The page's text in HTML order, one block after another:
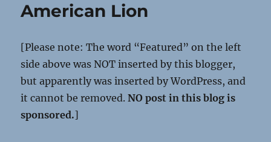
American Lion
[Please note: The word “Featured” on the left
side above was NOT inserted by this blogger,
but apparently was inserted by WordPress, and
it cannot be removed.NO post in this blog is
sponsored.]